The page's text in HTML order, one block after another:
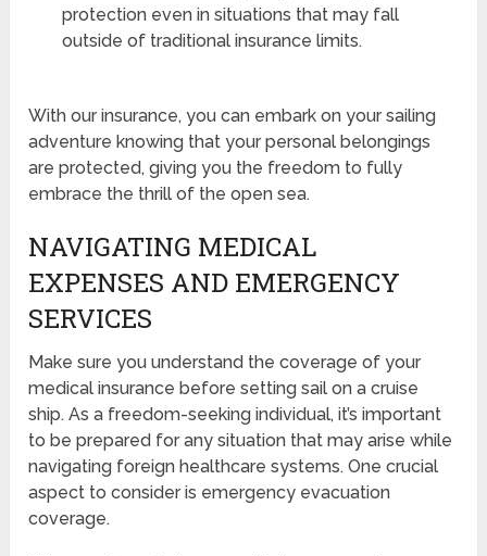
protection even in situations that may fall
outside of traditional insurance limits.
With our insurance, you can embark on your sailing
adventure knowing that your personal belongings
are protected, giving you the freedom to fully
embrace the thrill of the open sea.
NAVIGATING MEDICAL
EXPENSES AND EMERGENCY
SERVICES
Make sure you understand the coverage of your
medical insurance before setting sail on a cruise
ship. As a freedom-seeking individual, it’s important
to be prepared for any situation that may arise while
navigating foreign healthcare systems. One crucial
aspect to consider is emergency evacuation
coverage.